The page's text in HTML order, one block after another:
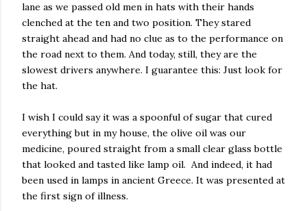
lane as we passed old men in hats with their hands
clenched at the ten and two position. They stared
straight ahead and had no clue as to the performance on
the road next to them. And today, still, they are the
slowest drivers anywhere. I guarantee this: Just look for
the hat.
I wish I could say it was a spoonful of sugar that cured
everything but in my house, the olive oil was our
medicine, poured straight from a small clear glass bottle
that looked and tasted like lamp oil. And indeed, it had
been used in lamps in ancient Greece. It was presented at
the first sign of illness.